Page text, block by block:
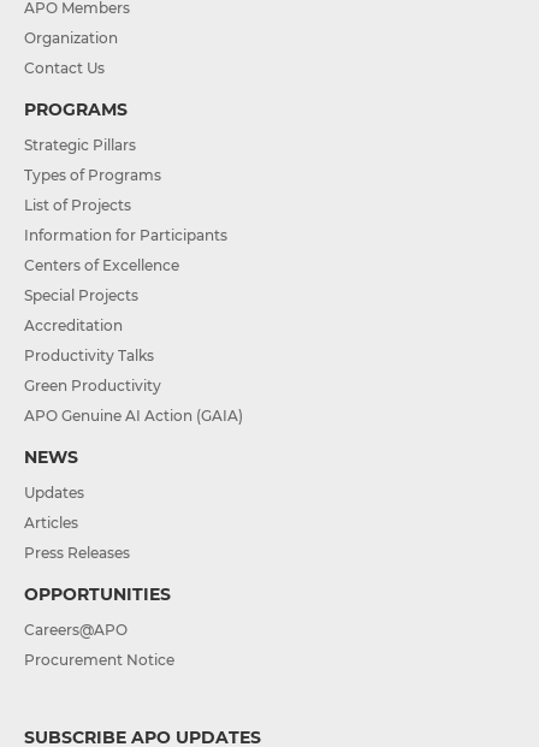
APO Members
Organization
Contact Us
PROGRAMS
Strategic Pillars
Types of Programs
List of Projects
Information for Participants
Centers of Excellence
Special Projects
Accreditation
Productivity Talks
Green Productivity
APO Genuine AI Action (GAIA)
NEWS
Updates
Articles
Press Releases
OPPORTUNITIES
Careers@APO
Procurement Notice
SUBSCRIBE APO UPDATES